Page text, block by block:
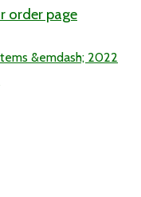
order page